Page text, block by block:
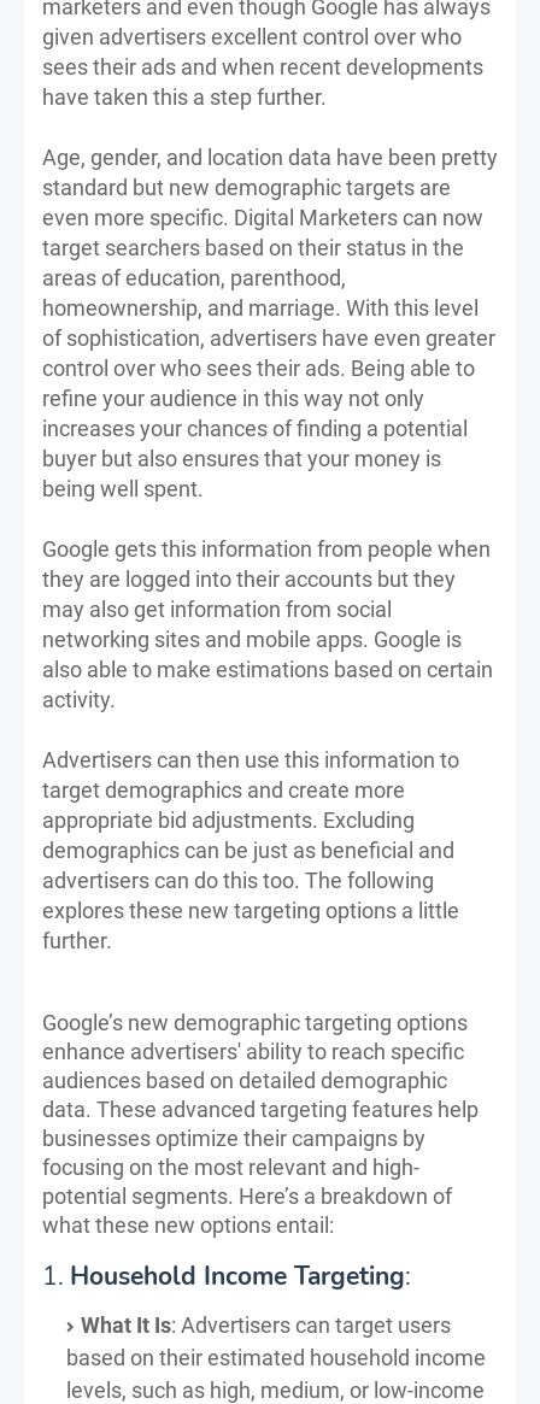
marketers and even though Google has always
given advertisers excellent control over who
sees their ads and when recent developments
have taken this a step further.
Age, gender, and location data have been pretty
standard but new demographic targets are
even more specific. Digital Marketers can now
target searchers based on their status in the
areas of education, parenthood,
homeownership, and marriage. With this level
of sophistication, advertisers have even greater
control over who sees their ads. Being able to
refine your audience in this way not only
increases your chances of finding a potential
buyer but also ensures that your money is
being well spent.
Google gets this information from people when
they are logged into their accounts but they
may also get information from social
networking sites and mobile apps. Google is
also able to make estimations based on certain
activity.
Advertisers can then use this information to
target demographics and create more
appropriate bid adjustments. Excluding
demographics can be just as beneficial and
advertisers can do this too. The following
explores these new targeting options a little
further.
Google’s new demographic targeting options
enhance advertisers' ability to reach specific
audiences based on detailed demographic
data. These advanced targeting features help
businesses optimize their campaigns by
focusing on the most relevant and high-
potential segments. Here’s a breakdown of
what these new options entail:
1. Household Income Targeting:
What It Is: Advertisers can target users
based on their estimated household income
levels, such as high, medium, or low-income